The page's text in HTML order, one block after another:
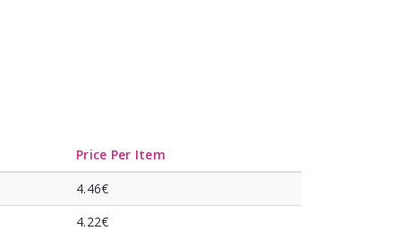
Price Per Item
4.46€
4.22€